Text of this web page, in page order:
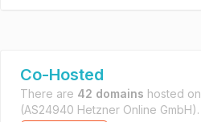
Co-Hosted
There are 42 domains hosted on
(AS24940 Hetzner Online GmbH).